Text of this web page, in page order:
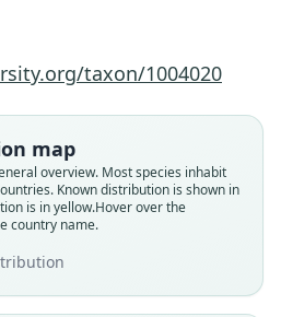
taxon/1004020
map
overview. Most species inhabit
Known distribution is shown in
is in yellow.Hover over the
country name.
de Balsac, 1968
status